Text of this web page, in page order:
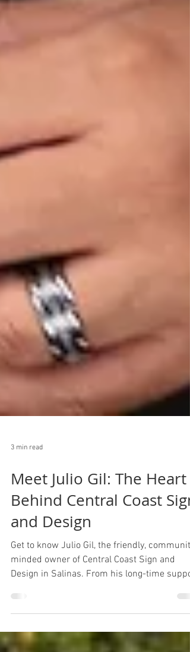
Meet Julio Gil: The Heart
Behind Central Coast Sign
and Design
minded owner of Central Coast Sign and
Design in Salinas. From his long-time
of local events to the family values that guide
his business, this story shows the heart